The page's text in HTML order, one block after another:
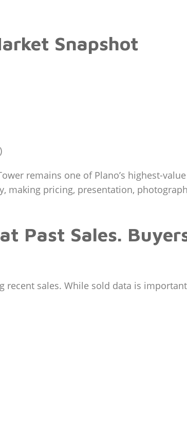
Snapshot
remains one of Plano’s highest-
making pricing, presentation,
Past Sales.
recent sales. While sold data is